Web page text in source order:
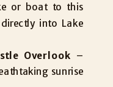
or boat to this
into Lake
Overlook –
sunrise